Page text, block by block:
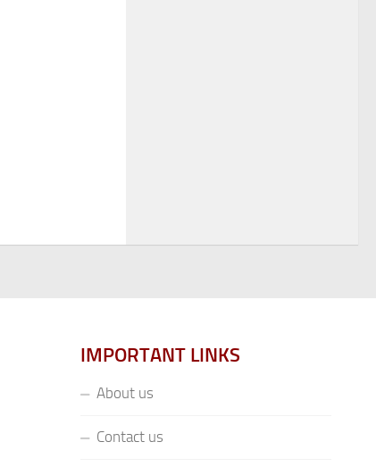
IMPORTANT LINKS
About us
Contact us